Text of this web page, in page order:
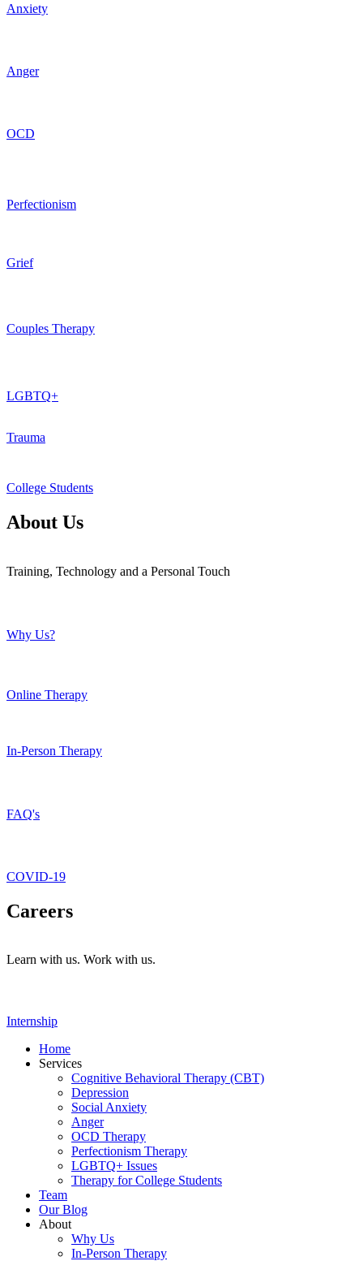
Anxiety
Anger
OCD
Perfectionism
Grief
Couples Therapy
LGBTQ+
Trauma
College Students
About Us
Training, Technology and a Personal Touch
Why Us?
Online Therapy
In-Person Therapy
FAQ's
COVID-19
Careers
Learn with us. Work with us.
Internship
Home
Services
Cognitive Behavioral Therapy (CBT)
Depression
Social Anxiety
Anger
OCD Therapy
Perfectionism Therapy
LGBTQ+ Issues
Therapy for College Students
Team
Our Blog
About
Why Us
In-Person Therapy